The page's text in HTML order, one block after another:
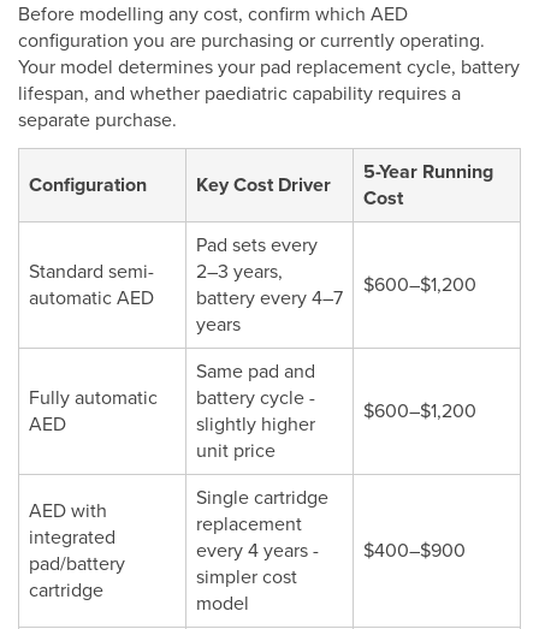
Before modelling any cost, confirm which AED
configuration you are purchasing or currently operating.
Your model determines your pad replacement cycle, battery
lifespan, and whether paediatric capability requires a
separate purchase.
Configuration Key Cost Driver
5-Year Running
Cost
Standard semi-
automatic AED
Pad sets every
2–3 years,
battery every 4–7
years
$600–$1,200
Fully automatic
AED
Same pad and
battery cycle -
slightly higher
unit price
$600–$1,200
AED with
integrated
pad/battery
cartridge
Single cartridge
replacement
every 4 years -
simpler cost
model
$400–$900